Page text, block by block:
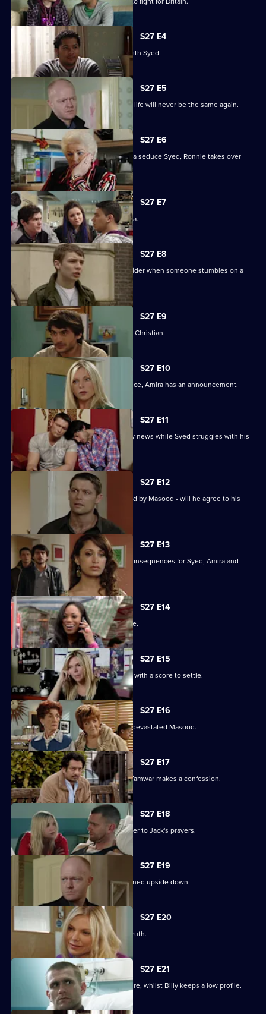
S27 E4
Christian resolves to sort things out with Syed.
S27 E5
Jack comes out of his coma to find his life will never be the same again.
S27 E6
While Christian struggles to help Amira seduce Syed, Ronnie takes over
R&R.
S27 E7
Syed tells Christian that he loves Amira.
S27 E8
Syed and Christian's secret spreads wider when someone stumbles on a
S27 E9
Syed wonders if Masood saw him with Christian.
S27 E10
As Masood wrestles with his conscience, Amira has an announcement.
S27 E11
Masood stuns Christian with the family news while Syed struggles with his
predicament.
S27 E12
Syed starts to unravel when confronted by Masood - will he agree to his
parent's demands?
S27 E13
Christian's actions have devastating consequences for Syed, Amira and
their families.
S27 E14
The Masoods are the talk of the Square.
S27 E15
A furious Qadim returns to the Square with a score to settle.
S27 E16
Zainab's deceit is finally revealed to a devastated Masood.
S27 E17
Zainab fights to save her marriage as Tamwar makes a confession.
S27 E18
Ronnie thinks she has found the answer to Jack's prayers.
S27 E19
Billy struggles to cope as his life is turned upside down.
S27 E20
Ronnie tries to protect Jack from the truth.
S27 E21
Ronnie discovers the real cost of the fire, whilst Billy keeps a low profile.